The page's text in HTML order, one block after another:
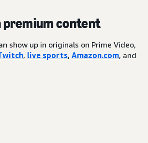
premium content
show up in originals on Prime Video,
, live sports, Amazon.com, and